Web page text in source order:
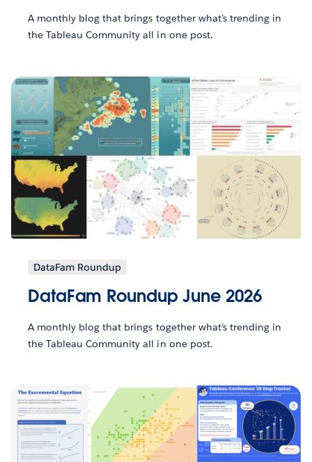
A monthly blog that brings together what’s trending in
the Tableau Community all in one post.
DataFam Roundup
DataFam Roundup June 2026
A monthly blog that brings together what’s trending in
the Tableau Community all in one post.